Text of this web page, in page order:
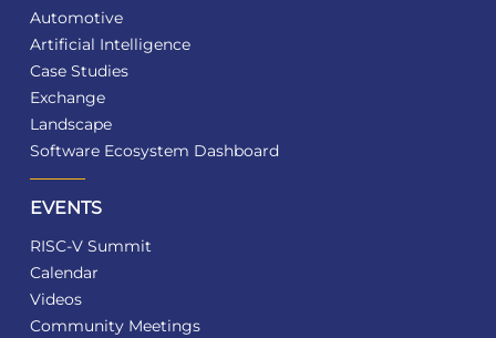
Automotive
Artificial Intelligence
Case Studies
Exchange
Landscape
Software Ecosystem Dashboard
EVENTS
RISC-V Summit
Calendar
Videos
Community Meetings